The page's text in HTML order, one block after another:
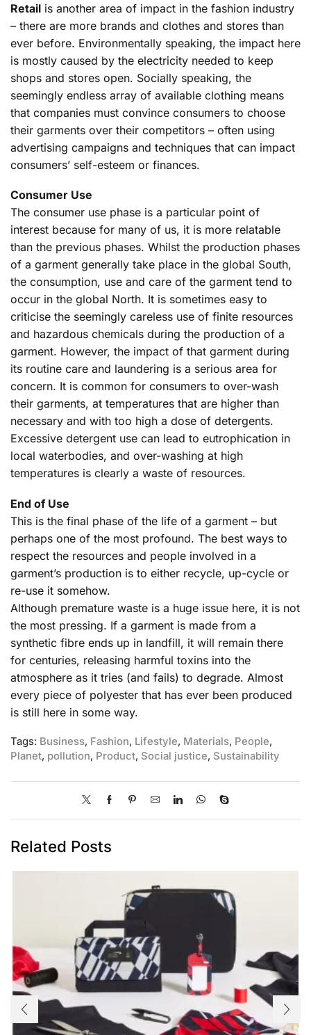
Retail is another area of impact in the fashion industry
– there are more brands and clothes and stores than
ever before. Environmentally speaking, the impact here
is mostly caused by the electricity needed to keep
shops and stores open. Socially speaking, the
seemingly endless array of available clothing means
that companies must convince consumers to choose
their garments over their competitors – often using
advertising campaigns and techniques that can impact
consumers’ self-esteem or finances.
Consumer Use
The consumer use phase is a particular point of
interest because for many of us, it is more relatable
than the previous phases. Whilst the production phases
of a garment generally take place in the global South,
the consumption, use and care of the garment tend to
occur in the global North. It is sometimes easy to
criticise the seemingly careless use of finite resources
and hazardous chemicals during the production of a
garment. However, the impact of that garment during
its routine care and laundering is a serious area for
concern. It is common for consumers to over-wash
their garments, at temperatures that are higher than
necessary and with too high a dose of detergents.
Excessive detergent use can lead to eutrophication in
local waterbodies, and over-washing at high
temperatures is clearly a waste of resources.
End of Use
This is the final phase of the life of a garment – but
perhaps one of the most profound. The best ways to
respect the resources and people involved in a
garment’s production is to either recycle, up-cycle or
re-use it somehow.
Although premature waste is a huge issue here, it is not
the most pressing. If a garment is made from a
synthetic fibre ends up in landfill, it will remain there
for centuries, releasing harmful toxins into the
atmosphere as it tries (and fails) to degrade. Almost
every piece of polyester that has ever been produced
is still here in some way.
Tags: Business, Fashion, Lifestyle, Materials, People,
Planet, pollution, Product, Social justice, Sustainability
Related Posts